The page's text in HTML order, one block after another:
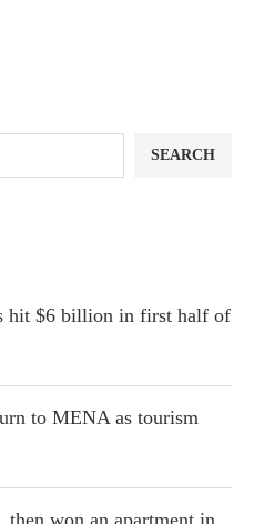
SEARCH
hit $6 billion in first half of
to MENA as tourism